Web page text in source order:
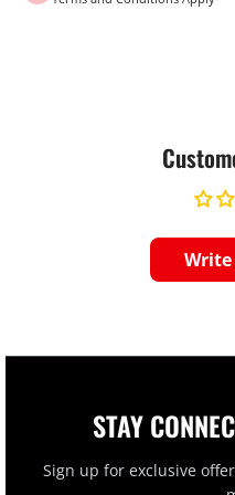
STAY
Sign up for exclusive